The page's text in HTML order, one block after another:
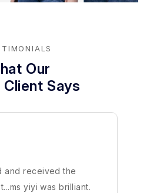
Our
Client Says
and received the
yiyi was brilliant.